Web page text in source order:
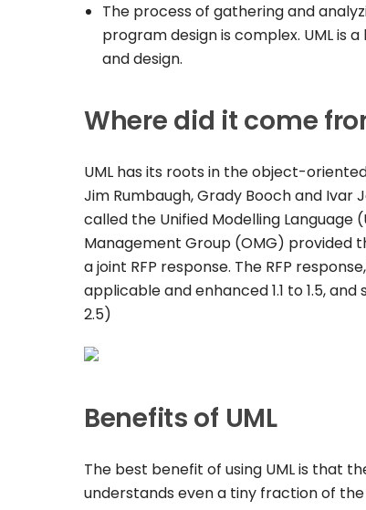
The process of gathering and
program design is complex. UML is
and design.
Where did it come
UML has its roots in the object-
Jim Rumbaugh, Grady Booch and
called the Unified Modelling Language
Management Group (OMG) provided
a joint RFP response. The RFP
applicable and enhanced 1.1 to 1.5,
2.5)
Benefits of UML
The best benefit of using UML is that
understands even a tiny fraction of